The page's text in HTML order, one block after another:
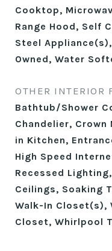
Cooktop,
Range Hood, Self
Steel
Owned, Water
OTHER INTERIOR
Bathtub/Shower
Chandelier,
in Kitchen,
High Speed
Recessed
Ceilings, Soaking
Walk-In Closet(s),
Closet, Whirlpool